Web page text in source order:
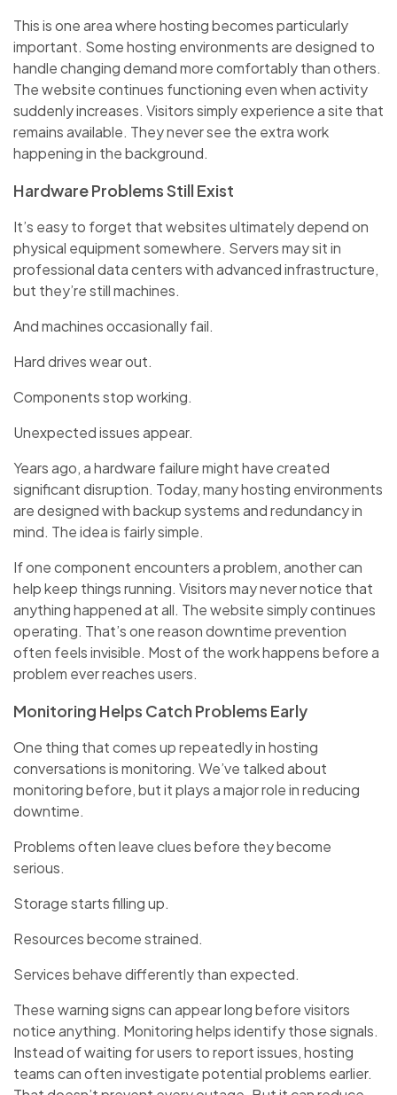
This is one area where hosting becomes particularly
important. Some hosting environments are designed to
handle changing demand more comfortably than others.
The website continues functioning even when activity
suddenly increases. Visitors simply experience a site that
remains available. They never see the extra work
happening in the background.
Hardware Problems Still Exist
It’s easy to forget that websites ultimately depend on
physical equipment somewhere. Servers may sit in
professional data centers with advanced infrastructure,
but they’re still machines.
And machines occasionally fail.
Hard drives wear out.
Components stop working.
Unexpected issues appear.
Years ago, a hardware failure might have created
significant disruption. Today, many hosting environments
are designed with backup systems and redundancy in
mind. The idea is fairly simple.
If one component encounters a problem, another can
help keep things running. Visitors may never notice that
anything happened at all. The website simply continues
operating. That’s one reason downtime prevention
often feels invisible. Most of the work happens before a
problem ever reaches users.
Monitoring Helps Catch Problems Early
One thing that comes up repeatedly in hosting
conversations is monitoring. We’ve talked about
monitoring before, but it plays a major role in reducing
downtime.
Problems often leave clues before they become
serious.
Storage starts filling up.
Resources become strained.
Services behave differently than expected.
These warning signs can appear long before visitors
notice anything. Monitoring helps identify those signals.
Instead of waiting for users to report issues, hosting
teams can often investigate potential problems earlier.